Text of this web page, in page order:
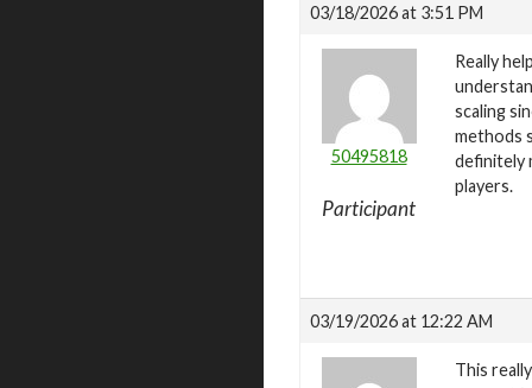
03/18/2026 at 3:51 PM
50495818
Participant
Really
scaling
methods
definitely
players.
03/19/2026 at 12:22 AM
This